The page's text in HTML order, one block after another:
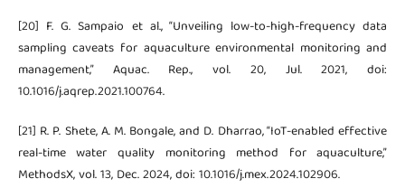
[20] F. G. Sampaio et al., “Unveiling low-to-high-frequency data
sampling caveats for aquaculture environmental monitoring and
management,” Aquac. Rep., vol. 20, Jul. 2021, doi:
10.1016/j.aqrep.2021.100764.
[21] R. P. Shete, A. M. Bongale, and D. Dharrao, “IoT-enabled effective
real-time water quality monitoring method for aquaculture,”
MethodsX, vol. 13, Dec. 2024, doi: 10.1016/j.mex.2024.102906.